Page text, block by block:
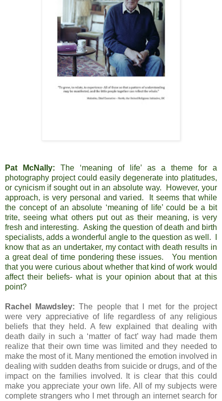
Pat McNally: The ‘meaning of life’ as a theme for a
photography project could easily degenerate into platitudes,
or cynicism if sought out in an absolute way. However, your
approach, is very personal and varied. It seems that while
the concept of an absolute ‘meaning of life’ could be a bit
trite, seeing what others put out as their meaning, is very
fresh and interesting. Asking the question of death and birth
specialists, adds a wonderful angle to the question as well. I
know that as an undertaker, my contact with death results in
a great deal of time pondering these issues. You mention
that you were curious about whether that kind of work would
affect their beliefs- what is your opinion about that at this
point?
Rachel Mawdsley: The people that I met for the project
were very appreciative of life regardless of any religious
beliefs that they held. A few explained that dealing with
death daily in such a ‘matter of fact’ way had made them
realize that their own time was limited and they needed to
make the most of it. Many mentioned the emotion involved in
dealing with sudden deaths from suicide or drugs, and of the
impact on the families involved. It is clear that this could
make you appreciate your own life. All of my subjects were
complete strangers who I met through an internet search for